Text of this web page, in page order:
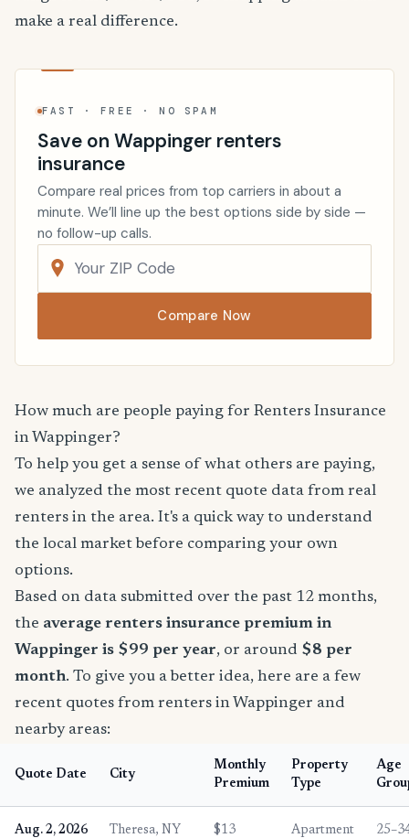
make a real difference.
FAST · FREE · NO SPAM
Save on Wappinger renters
insurance
Compare real prices from top carriers in about a
minute. We’ll line up the best options side by side —
no follow-up calls.
Compare Now
How much are people paying for Renters Insurance
in Wappinger?
To help you get a sense of what others are paying,
we analyzed the most recent quote data from real
renters in the area. It's a quick way to understand
the local market before comparing your own
options.
Based on data submitted over the past 12 months,
the average renters insurance premium in
Wappinger is $99 per year, or around $8 per
month. To give you a better idea, here are a few
recent quotes from renters in Wappinger and
nearby areas:
Quote Date City
Monthly
Premium
Property
Type
Age
Aug. 2, 2026 Theresa, NY $13 Apartment